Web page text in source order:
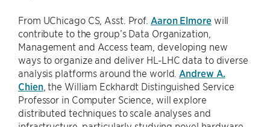
From UChicago CS, Asst. Prof. Aaron Elmorewill
contribute to the group’s Data Organization,
Management and Access team, developing new
ways to organize and deliver HL-LHC data to diverse
analysis platforms around the world. Andrew A.
Chien, the William Eckhardt Distinguished Service
Professor in Computer Science, will explore
distributed techniques to scale analyses and